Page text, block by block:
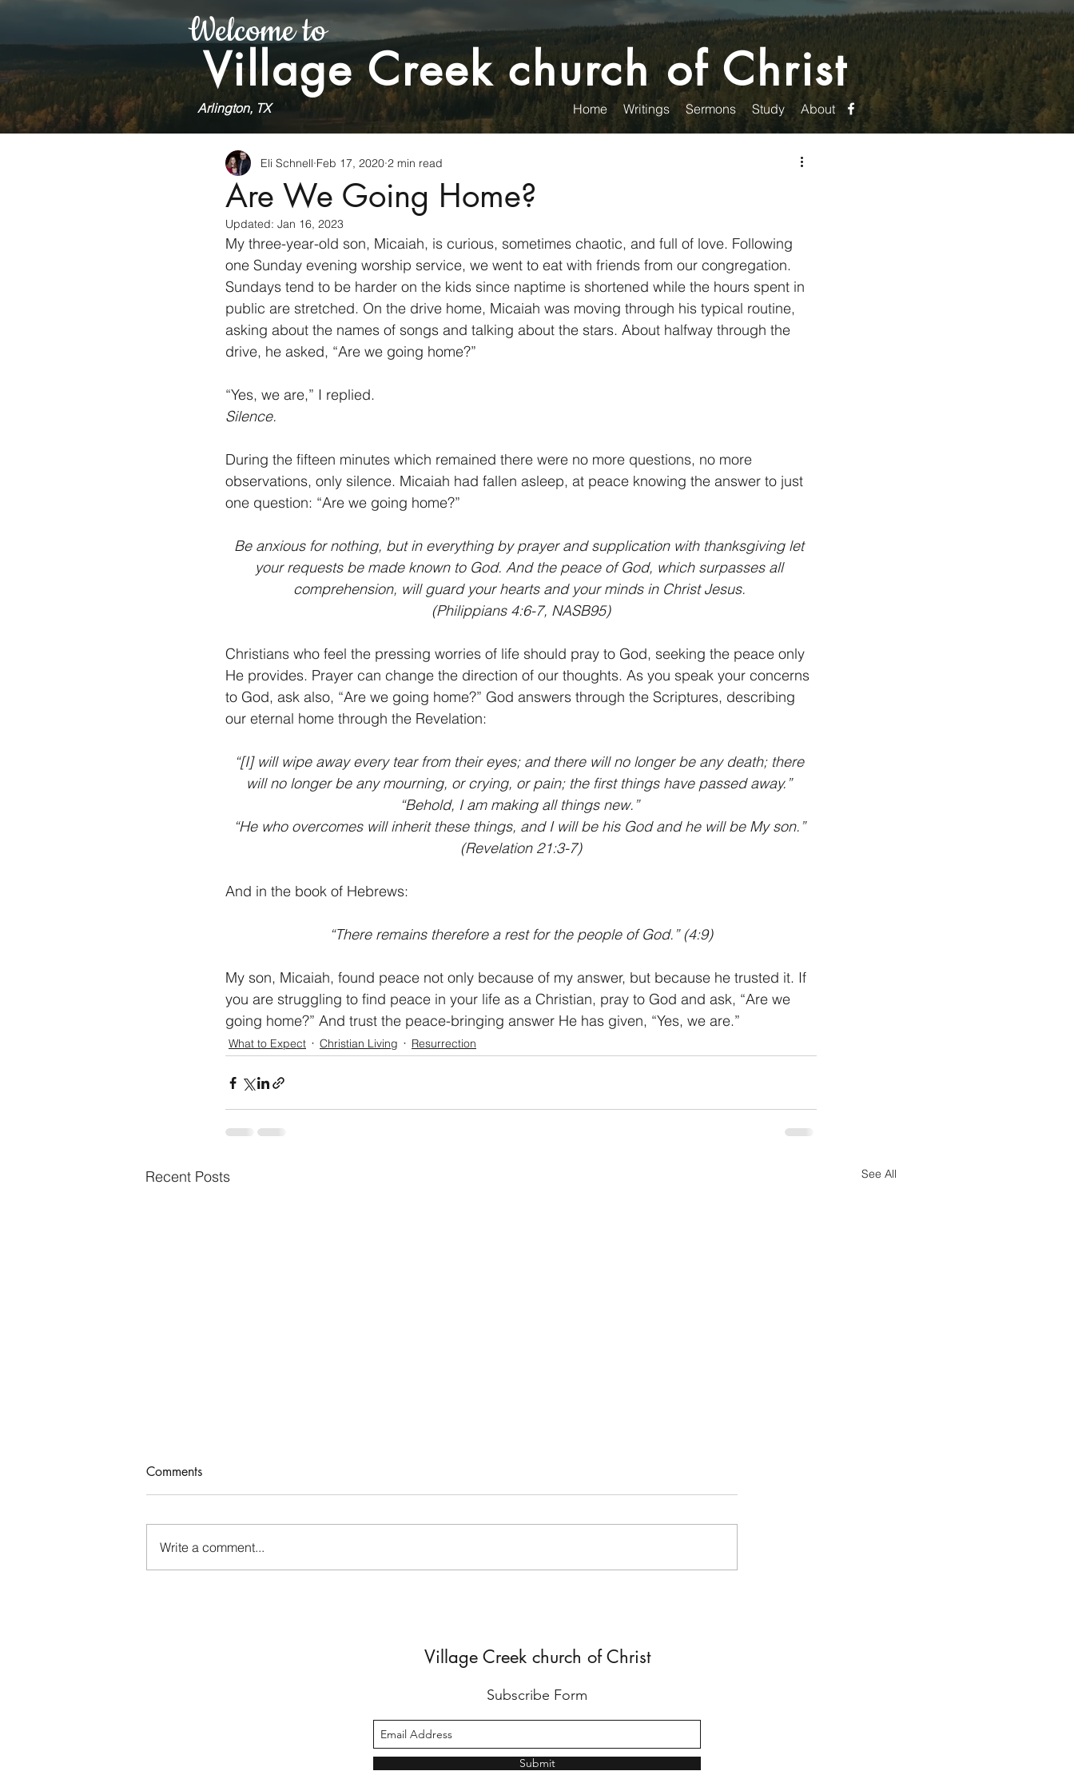
Welcome to
Village Creek church of Christ
Arlington, TX Home Writings Sermons Study About
Are We Going Home?
Eli Schnell Feb 17, 2020 2 min read
Updated: Jan 16, 2023
My three-year-old son, Micaiah, is curious, sometimes chaotic, and full of love. Following
one Sunday evening worship service, we went to eat with friends from our congregation.
Sundays tend to be harder on the kids since naptime is shortened while the hours spent in
public are stretched. On the drive home, Micaiah was moving through his typical routine,
asking about the names of songs and talking about the stars. About halfway through the
drive, he asked, “Are we going home?”
“Yes, we are,” I replied.
Silence.
During the fifteen minutes which remained there were no more questions, no more
observations, only silence. Micaiah had fallen asleep, at peace knowing the answer to just
one question: “Are we going home?”
Be anxious for nothing, but in everything by prayer and supplication with thanksgiving let
your requests be made known to God. And the peace of God, which surpasses all
comprehension, will guard your hearts and your minds in Christ Jesus.
(Philippians 4:6-7, NASB95)
Christians who feel the pressing worries of life should pray to God, seeking the peace only
He provides. Prayer can change the direction of our thoughts. As you speak your concerns
to God, ask also, “Are we going home?” God answers through the Scriptures, describing
our eternal home through the Revelation:
“[I] will wipe away every tear from their eyes; and there will no longer be any death; there
will no longer be any mourning, or crying, or pain; the first things have passed away.”
“Behold, I am making all things new.”
“He who overcomes will inherit these things, and I will be his God and he will be My son.”
(Revelation 21:3-7)
And in the book of Hebrews:
“There remains therefore a rest for the people of God.” (4:9)
My son, Micaiah, found peace not only because of my answer, but because he trusted it. If
you are struggling to find peace in your life as a Christian, pray to God and ask, “Are we
going home?” And trust the peace-bringing answer He has given, “Yes, we are.”
What to Expect Christian Living Resurrection
Recent Posts See All
Thinking About Our Time
John 4 records a meaningful
began sending others...
In 1 Peter 2:12, Christians are
will...
Comments
Write a comment...
Village Creek church of Christ
Subscribe Form
Submit